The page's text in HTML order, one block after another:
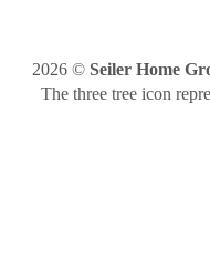
2026© Seiler Home
The three tree icon